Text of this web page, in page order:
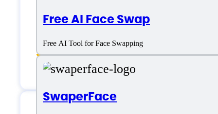
Free AI Face Swap
Free AI Tool for Face Swapping
SwaperFace
Image Import
Image Mixer
Video Personalization